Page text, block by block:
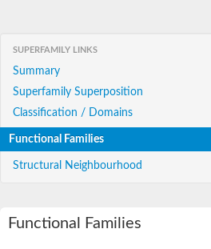
SUPERFAMILY LINKS
Summary
Superfamily Superposition
Classification / Domains
Functional Families
Structural Neighbourhood
Functional Families